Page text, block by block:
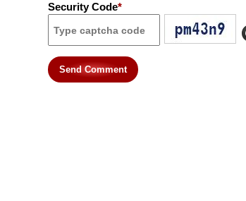
Security Code*
Send Comment